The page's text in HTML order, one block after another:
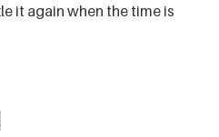
it again when the time is